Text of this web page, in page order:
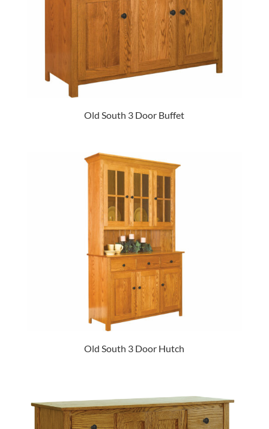
Old South 3 Door Buffet
Old South 3 Door Hutch